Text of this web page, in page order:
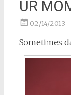
UR
02/14/2013
Sometimes